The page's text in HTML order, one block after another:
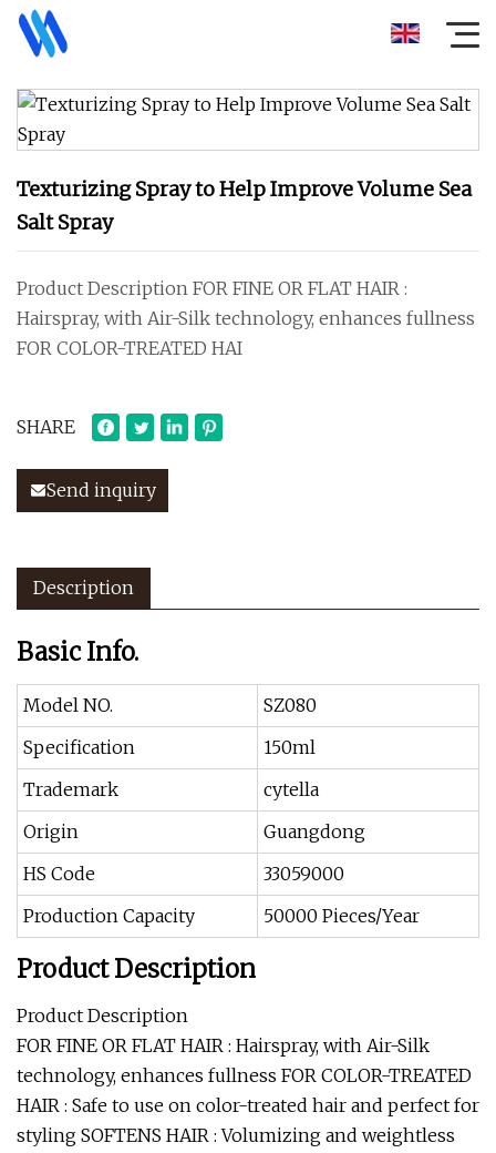
Texturizing Spray to Help Improve Volume Sea
Salt Spray
Product Description FOR FINE OR FLAT HAIR :
Hairspray, with Air-Silk technology, enhances fullness
FOR COLOR-TREATED HAI
SHARE
Send inquiry
Description
Basic Info.
Model NO.
SZ080
Specification
150ml
Trademark
cytella
Origin
Guangdong
HS Code
33059000
Production Capacity
50000 Pieces/Year
Product Description
Product Description
FOR FINE OR FLAT HAIR : Hairspray, with Air-Silk
technology, enhances fullness FOR COLOR-TREATED
HAIR : Safe to use on color-treated hair and perfect for
styling SOFTENS HAIR : Volumizing and weightless